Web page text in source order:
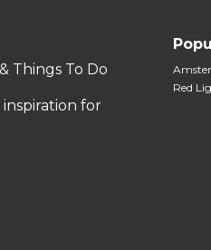
Things To Do
for
Red